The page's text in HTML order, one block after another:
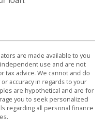
are made available to you
use and are not
tax advice. We cannot and do
accuracy in regards to your
are hypothetical and are for
you to seek personalized
regarding all personal finance